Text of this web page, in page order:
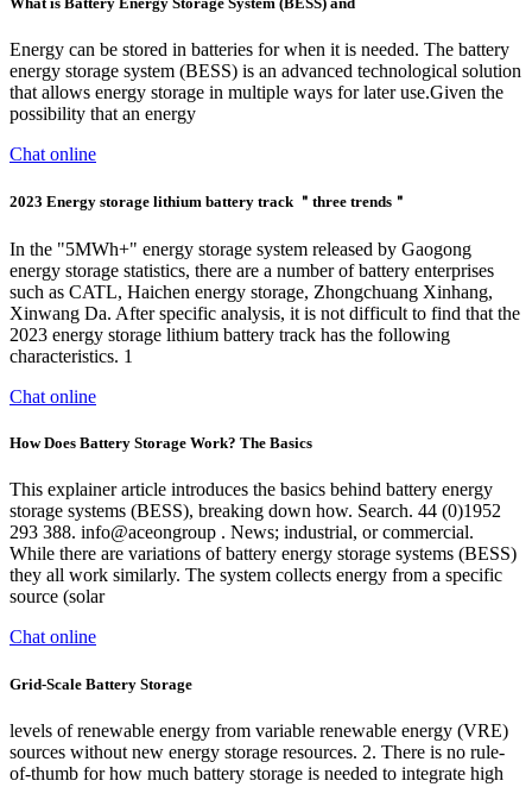
Energy can be stored in batteries for when it is needed. The battery
energy storage system (BESS) is an advanced technological solution
that allows energy storage in multiple ways for later use.Given the
possibility that an energy
Chat online
2023 Energy storage lithium battery track ＂three trends＂
In the "5MWh+" energy storage system released by Gaogong
energy storage statistics, there are a number of battery enterprises
such as CATL, Haichen energy storage, Zhongchuang Xinhang,
Xinwang Da. After specific analysis, it is not difficult to find that the
2023 energy storage lithium battery track has the following
characteristics. 1
Chat online
How Does Battery Storage Work? The Basics
This explainer article introduces the basics behind battery energy
storage systems (BESS), breaking down how. Search. 44 (0)1952
293 388. info@aceongroup . News; industrial, or commercial.
While there are variations of battery energy storage systems (BESS)
they all work similarly. The system collects energy from a specific
source (solar
Chat online
Grid-Scale Battery Storage
levels of renewable energy from variable renewable energy (VRE)
sources without new energy storage resources. 2. There is no rule-
of-thumb for how much battery storage is needed to integrate high